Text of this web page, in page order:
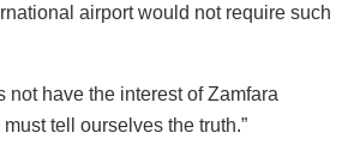
airport would not require such
not have the interest of Zamfara
tell ourselves the truth.”